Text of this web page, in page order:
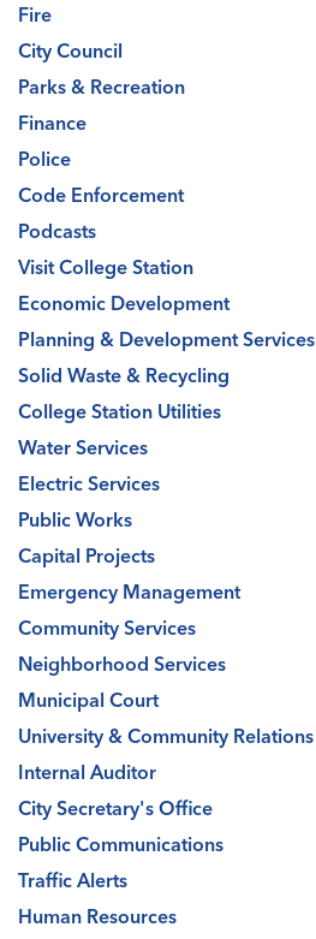
Fire
City Council
Parks & Recreation
Finance
Police
Code Enforcement
Podcasts
Visit College Station
Economic Development
Planning & Development Services
Solid Waste & Recycling
College Station Utilities
Water Services
Electric Services
Public Works
Capital Projects
Emergency Management
Community Services
Neighborhood Services
Municipal Court
University & Community Relations
Internal Auditor
City Secretary's Office
Public Communications
Traffic Alerts
Human Resources